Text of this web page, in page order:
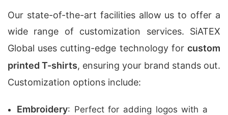
Our state-of-the-art facilities allow us to offer a
wide range of customization services. SiATEX
Global uses cutting-edge technology for custom
printed T-shirts, ensuring your brand stands out.
Customization options include:
Embroidery: Perfect for adding logos with a